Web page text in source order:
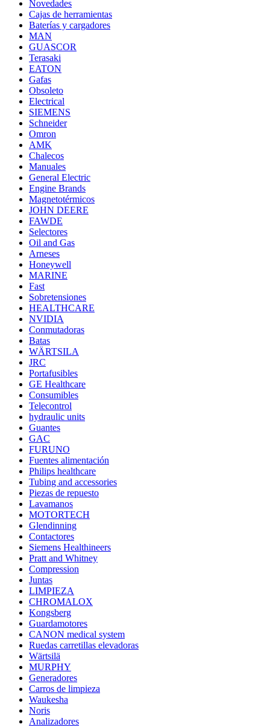
Novedades
Cajas de herramientas
Baterías y cargadores
MAN
GUASCOR
Terasaki
EATON
Gafas
Obsoleto
Electrical
SIEMENS
Schneider
Omron
AMK
Chalecos
Manuales
General Electric
Engine Brands
Magnetotérmicos
JOHN DEERE
FAWDE
Selectores
Oil and Gas
Arneses
Honeywell
MARINE
Fast
Sobretensiones
HEALTHCARE
NVIDIA
Conmutadoras
Batas
WÄRTSILA
JRC
Portafusibles
GE Healthcare
Consumibles
Telecontrol
hydraulic units
Guantes
GAC
FURUNO
Fuentes alimentación
Philips healthcare
Tubing and accessories
Piezas de repuesto
Lavamanos
MOTORTECH
Glendinning
Contactores
Siemens Healthineers
Pratt and Whitney
Compression
Juntas
LIMPIEZA
CHROMALOX
Kongsberg
Guardamotores
CANON medical system
Ruedas carretillas elevadoras
Wärtsilä
MURPHY
Generadores
Carros de limpieza
Waukesha
Noris
Analizadores